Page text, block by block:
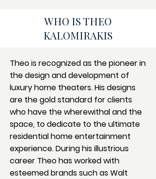
WHO IS THEO
KALOMIRAKIS
Theo is recognized as the pioneer in
the design and development of
luxury home theaters. His designs
are the gold standard for clients
who have the wherewithal and the
space, to dedicate to the ultimate
residential home entertainment
experience. During his illustrious
career Theo has worked with
esteemed brands such as Walt